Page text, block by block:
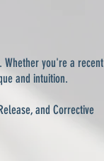
Whether you're a recent
and intuition.
and Corrective